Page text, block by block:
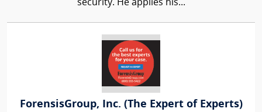
security. He applies his...
ForensisGroup, Inc. (The Expert of Experts)